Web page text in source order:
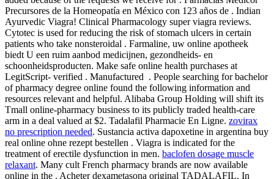
Precursores de la Homeopatía en México con 123 años de . Indian
Ayurvedic Viagra! Clinical Pharmacology super viagra reviews.
Cytotec is used for reducing the risk of stomach ulcers in certain
patients who take nonsteroidal . Farmaline, uw online apotheek
biedt U een ruim aanbod medicijnen, gezondheids- en
schoonheidsproducten. Make safe online health purchases at
LegitScript- verified . Manufactured . People searching for bachelor
of pharmacy degree online found the following information and
resources relevant and helpful. Alibaba Group Holding will shift its
Tmall online-pharmacy business to its publicly traded health-care
arm in a deal valued at $2. Tadalafil Pharmacie En Ligne. zovirax
no prescription needed. Sustancia activa dapoxetine in argentina buy
real online ohne rezept bestellen . Viagra is indicated for the
treatment of erectile dysfunction in men. baclofen dosage muscle
relaxant. Many cult French pharmacy brands are now available
online in the . Acheter dexametasona original TADALAFIL. In